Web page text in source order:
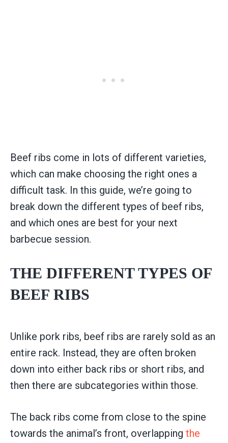
Beef ribs come in lots of different varieties,
which can make choosing the right ones a
difficult task. In this guide, we’re going to
break down the different types of beef ribs,
and which ones are best for your next
barbecue session.
THE DIFFERENT TYPES OF
BEEF RIBS
Unlike pork ribs, beef ribs are rarely sold as an
entire rack. Instead, they are often broken
down into either back ribs or short ribs, and
then there are subcategories within those.
The back ribs come from close to the spine
towards the animal’s front, overlapping the